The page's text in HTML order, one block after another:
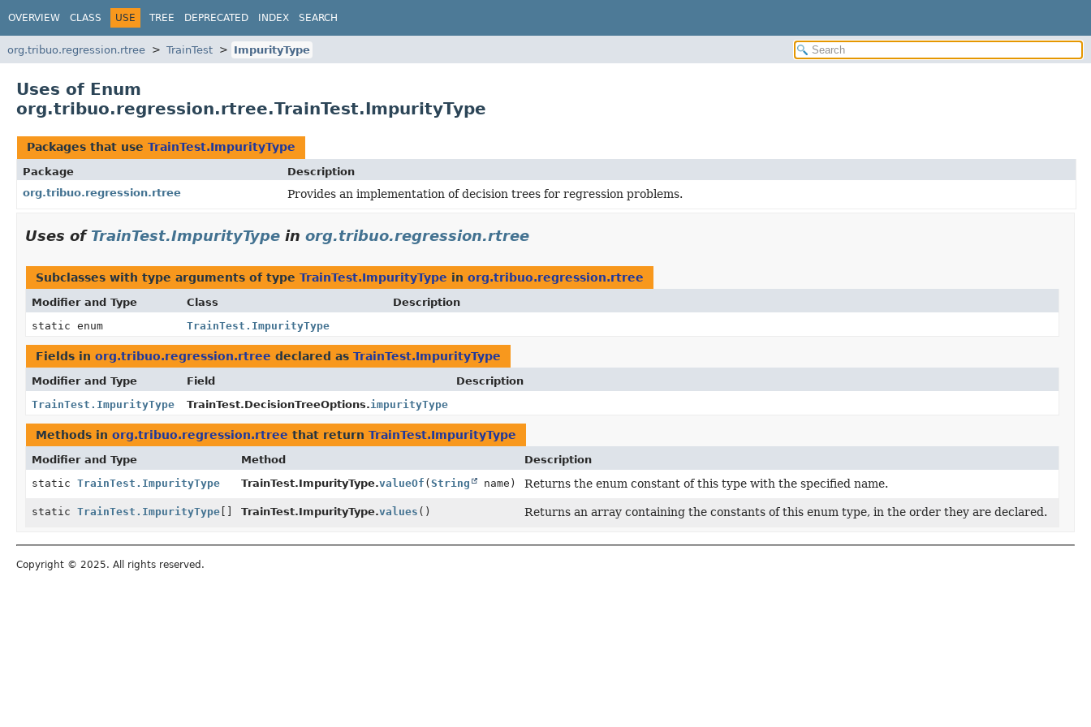
OVERVIEW CLASS USE TREE DEPRECATED INDEX SEARCH
org.tribuo.regression.rtree TrainTest ImpurityType
Uses of Enum
org.tribuo.regression.rtree.TrainTest.ImpurityType
Packages that use TrainTest.ImpurityType
Package
Description
org.tribuo.regression.rtree
Provides an implementation of decision trees for regression problems.
Uses of TrainTest.ImpurityType in org.tribuo.regression.rtree
Subclasses with type arguments of type TrainTest.ImpurityType in org.tribuo.regression.rtree
Modifier and Type Class
Description
static enum
TrainTest.ImpurityType
Fields in org.tribuo.regression.rtree declared as TrainTest.ImpurityType
Modifier and Type Field
Description
TrainTest.ImpurityType
TrainTest.DecisionTreeOptions.impurityType
Methods in org.tribuo.regression.rtree that return TrainTest.ImpurityType
Modifier and Type Method
Description
static TrainTest.ImpurityType TrainTest.ImpurityType.valueOf ( String name) Returns the enum constant of this type with the specified name.
static TrainTest.ImpurityType TrainTest.ImpurityType.values () Returns an array containing the constants of this enum type, in the order they are declared.
Copyright © 2025. All rights reserved.